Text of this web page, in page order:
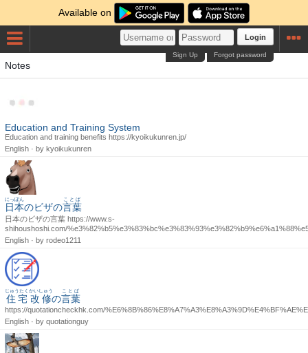
Available on
Login
Forgot password
Sign Up
Notes
Education and Training System
Education and training benefits https://kyoikukunren.jp/
English · by kyoikukunren
日本
にっぽん
のビザの言葉
ことば
日本のビザの言葉 https://www.s-
shihoushoshi.com/
English · by rodeo1211
住宅
じゅうたく
改修
かいしゅう
の言葉
ことば
https://quotationcheckhk.com/
English · by quotationguy